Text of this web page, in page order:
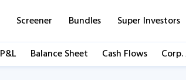
Screener Bundles Super Investors
P&L Balance Sheet Cash Flows